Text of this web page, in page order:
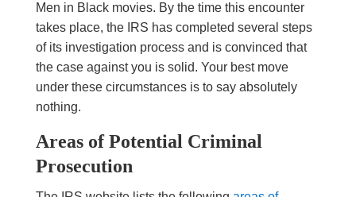
Men in Black movies. By the time this encounter
takes place, the IRS has completed several steps
of its investigation process and is convinced that
the case against you is solid. Your best move
under these circumstances is to say absolutely
nothing.
Areas of Potential Criminal
Prosecution